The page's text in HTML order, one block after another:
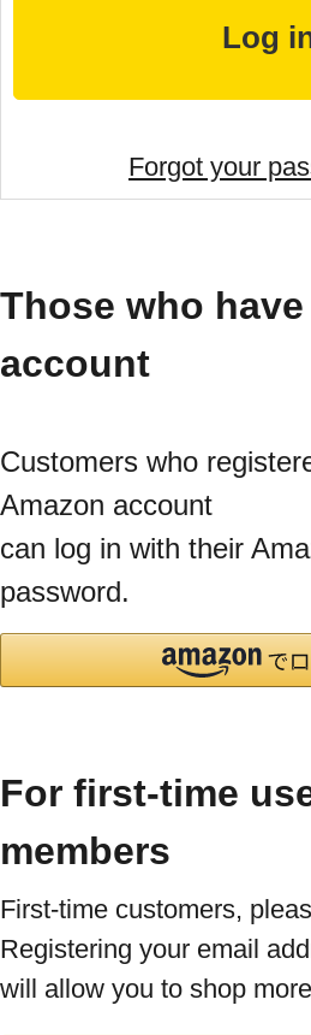
Forgot your
Those who
account
Customers who
Amazon account
can log in with their
password.
For first-time
members
First-time customers,
Registering your email
will allow you to shop